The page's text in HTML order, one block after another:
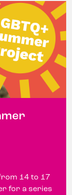
14 to 17
for a series